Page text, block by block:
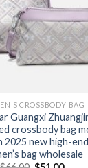
CROSSBODY BAG
Guangxi
crossbody bag
2025 new high-
bag wholesale